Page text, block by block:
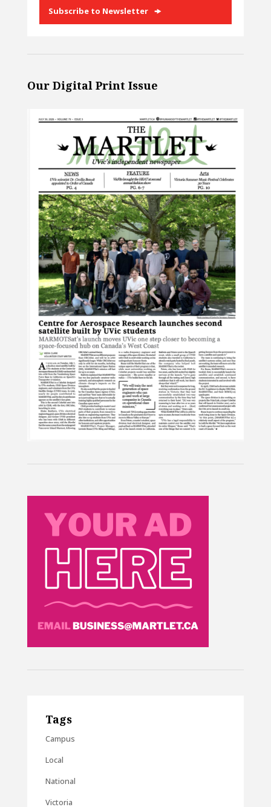
Subscribe to Newsletter
Our Digital Print Issue
Tags
Campus
Local
National
Victoria